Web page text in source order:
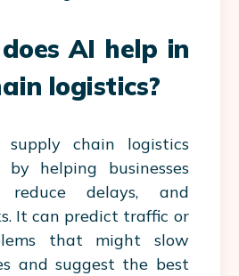
AI help in
logistics?
chain logistics
helping businesses
delays, and
It can predict traffic or
that might slow
and suggest the best